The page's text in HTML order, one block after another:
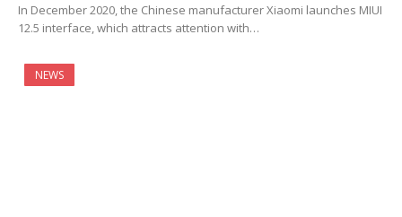
In December 2020, the Chinese manufacturer Xiaomi launches MIUI
12.5 interface, which attracts attention with…
NEWS